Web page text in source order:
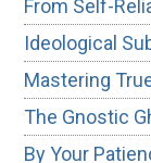
From Self-
Ideological
Mastering
The Gnostic
By Your